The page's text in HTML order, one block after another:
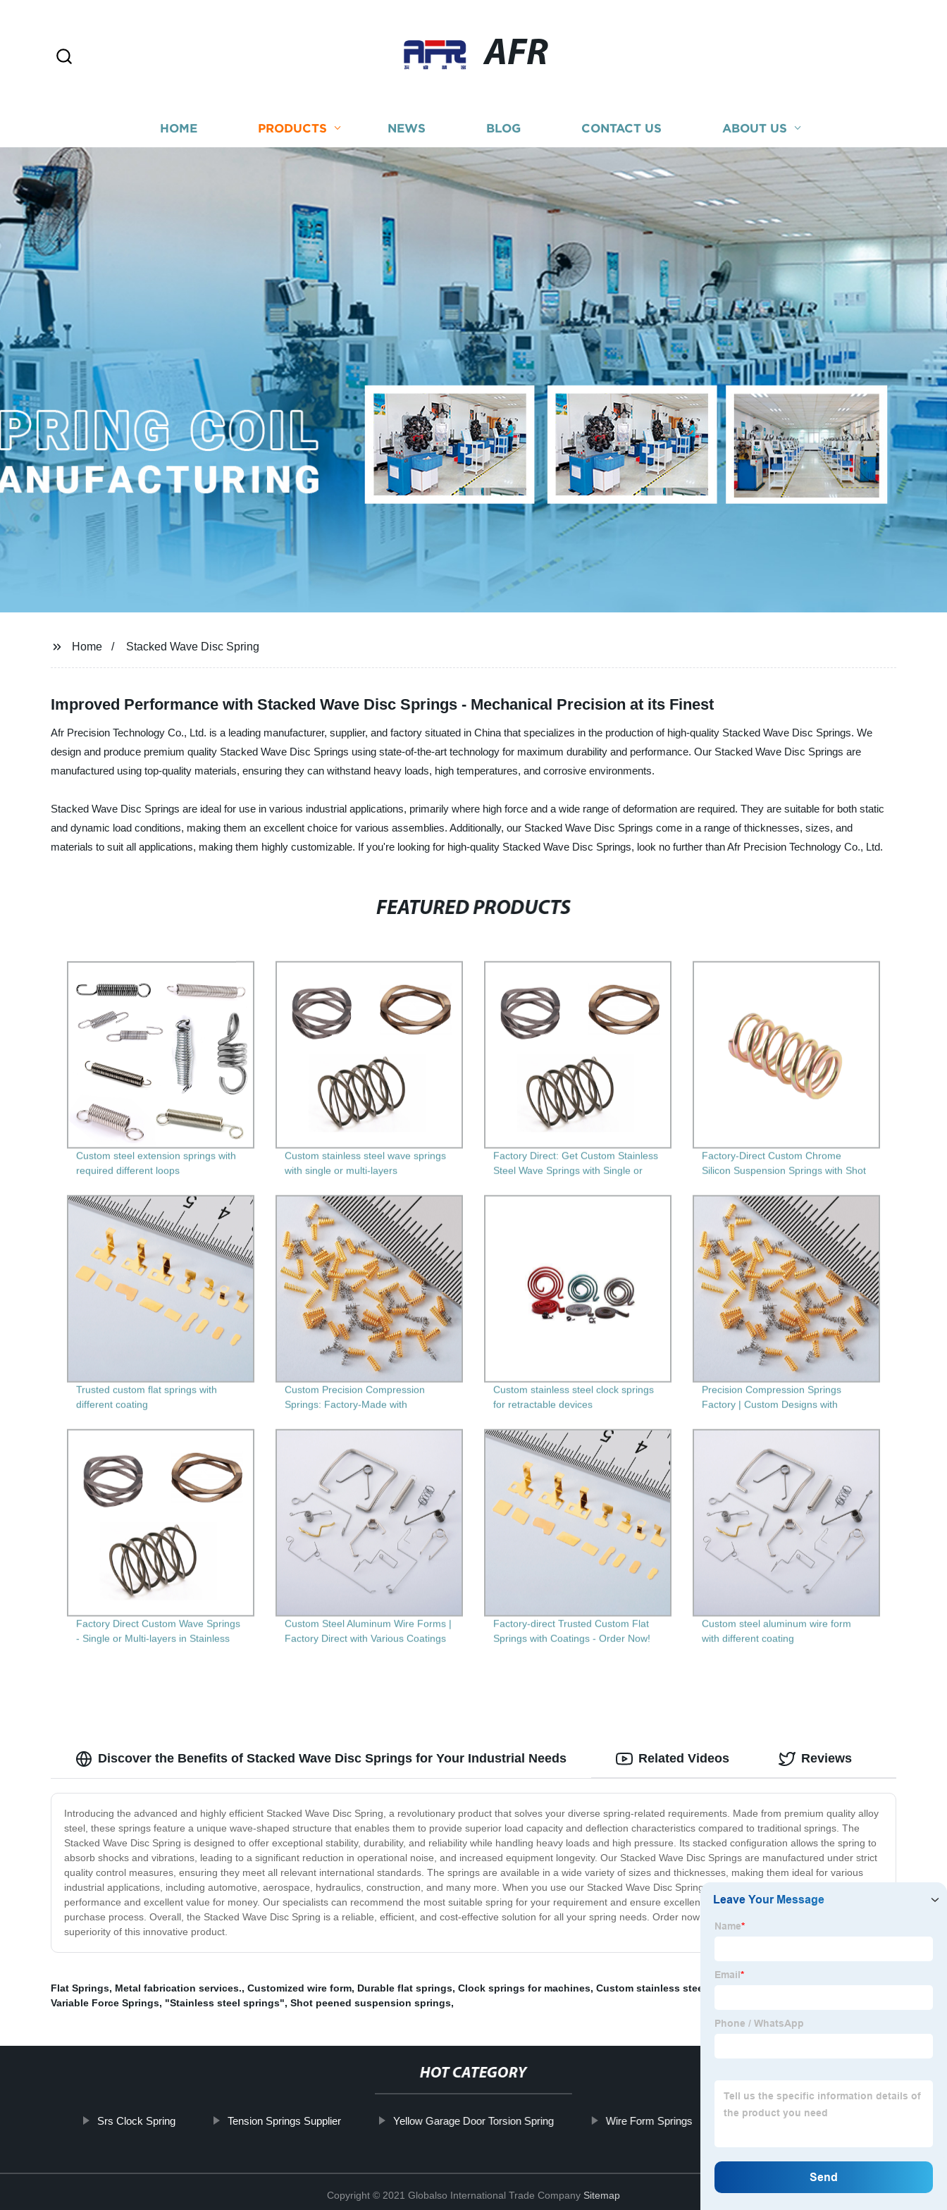
AFR
HOME PRODUCTS NEWS BLOG CONTACT US ABOUT US
Home Stacked Wave Disc Spring
Improved Performance with Stacked Wave Disc Springs - Mechanical Precision at its Finest
Afr Precision Technology Co., Ltd. is a leading manufacturer, supplier, and factory situated in China that specializes in the production of high-quality Stacked Wave Disc Springs. We
design and produce premium quality Stacked Wave Disc Springs using state-of-the-art technology for maximum durability and performance. Our Stacked Wave Disc Springs are
manufactured using top-quality materials, ensuring they can withstand heavy loads, high temperatures, and corrosive environments.
Stacked Wave Disc Springs are ideal for use in various industrial applications, primarily where high force and a wide range of deformation are required. They are suitable for both static
and dynamic load conditions, making them an excellent choice for various assemblies. Additionally, our Stacked Wave Disc Springs come in a range of thicknesses, sizes, and
materials to suit all applications, making them highly customizable. If you're looking for high-quality Stacked Wave Disc Springs, look no further than Afr Precision Technology Co., Ltd.
FEATURED PRODUCTS
Custom steel extension springs with
required different loops
Custom stainless steel wave springs
with single or multi-layers
Factory Direct: Get Custom Stainless
Steel Wave Springs with Single or
Factory-Direct Custom Chrome
Silicon Suspension Springs with Shot
Durable Springs for Your Needs!
Trusted custom flat springs with
different coating
Custom Precision Compression
Springs: Factory-Made with
Custom stainless steel clock springs
for retractable devices
Precision Compression Springs
Factory | Custom Designs with
Factory Direct Custom Wave Springs
- Single or Multi-layers in Stainless
Custom Steel Aluminum Wire Forms |
Factory Direct with Various Coatings
Factory-direct Trusted Custom Flat
Springs with Coatings - Order Now!
Custom steel aluminum wire form
with different coating
Discover the Benefits of Stacked Wave Disc Springs for Your Industrial Needs
Introducing the advanced and highly efficient Stacked Wave Disc Spring, a revolutionary product that solves your diverse spring-related requirements. Made from premium quality alloy
steel, these springs feature a unique wave-shaped structure that enables them to provide superior load capacity and deflection characteristics compared to traditional springs. The
Stacked Wave Disc Spring is designed to offer exceptional stability, durability, and reliability while handling heavy loads and high pressure. Its stacked configuration allows the spring to
absorb shocks and vibrations, leading to a significant reduction in operational noise, and increased equipment longevity. Our Stacked Wave Disc Springs are manufactured under strict
quality control measures, ensuring they meet all relevant international standards. The springs are available in a wide variety of sizes and thicknesses, making them ideal for various
industrial applications, including automotive, aerospace, hydraulics, construction, and many more. When you use our Stacked Wave Disc Springs, you can expect unparalleled
performance and excellent value for money. Our specialists can recommend the most suitable spring for your requirement and ensure excellent customer service throughout the
purchase process. Overall, the Stacked Wave Disc Spring is a reliable, efficient, and cost-effective solution for all your spring needs. Order now to experience the excellence and
superiority of this innovative product.
Related Videos Reviews
Flat Springs, Metal fabrication services., Customized wire form, Durable flat springs, Clock springs for machines, Custom stainless steel springs
Variable Force Springs, "Stainless steel springs", Shot peened suspension springs,
HOT CATEGORY
Srs Clock Spring Tension Springs Supplier Yellow Garage Door Torsion Spring Wire Form Springs Swift Lowering Springs
Copyright © 2021 Globalso International Trade Company Sitemap